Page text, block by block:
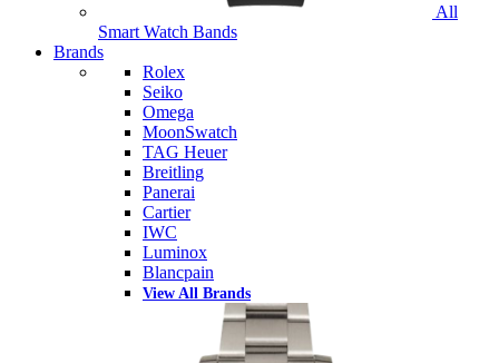
All
Smart Watch Bands
Brands
Rolex
Seiko
Omega
MoonSwatch
TAG Heuer
Breitling
Panerai
Cartier
IWC
Luminox
Blancpain
View All Brands